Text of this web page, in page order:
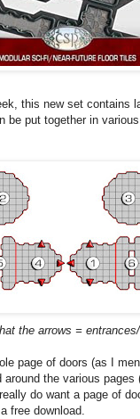
this new set contains
be put together in
the arrows =
page of doors (as I
the various pages
do want a page of
free download.